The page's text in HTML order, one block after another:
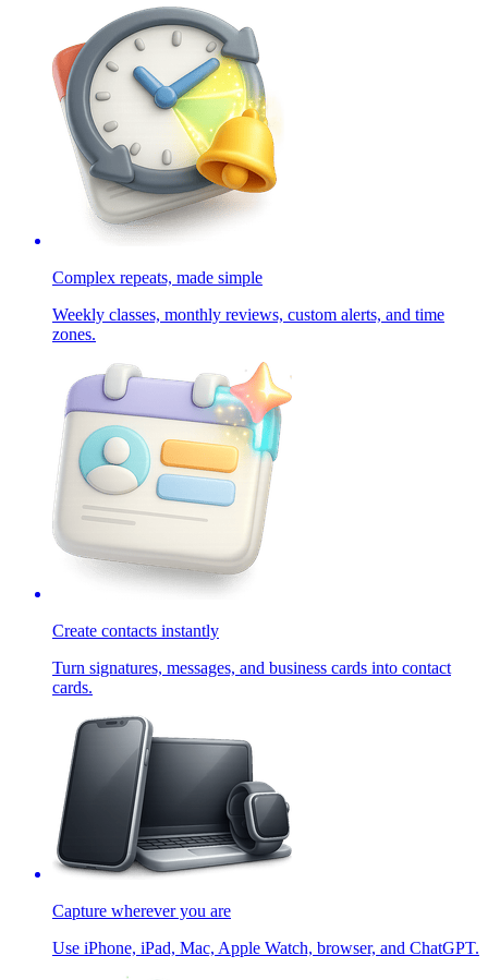
Complex repeats, made simple
Weekly classes, monthly reviews, custom alerts, and time
zones.
Create contacts instantly
Turn signatures, messages, and business cards into contact
cards.
Capture wherever you are
Use iPhone, iPad, Mac, Apple Watch, browser, and ChatGPT.